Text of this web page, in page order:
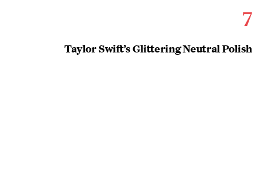
7
Taylor Swift’s Glittering Neutral Polish